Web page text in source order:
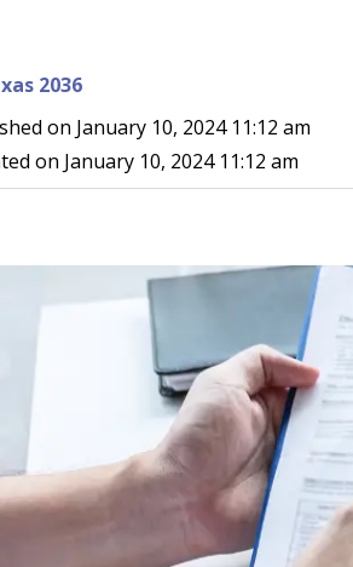
2036
on January 10, 2024 11:12 am
on January 10, 2024 11:12 am